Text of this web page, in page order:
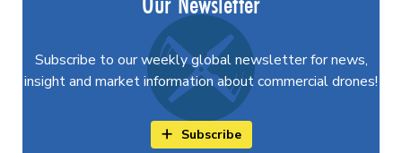
Subscribe to our weekly global newsletter for news,
insight and market information about commercial drones!
Subscribe